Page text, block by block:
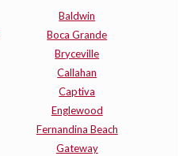
Baldwin
Boca Grande
Bryceville
Callahan
Captiva
Englewood
Fernandina Beach
Gateway